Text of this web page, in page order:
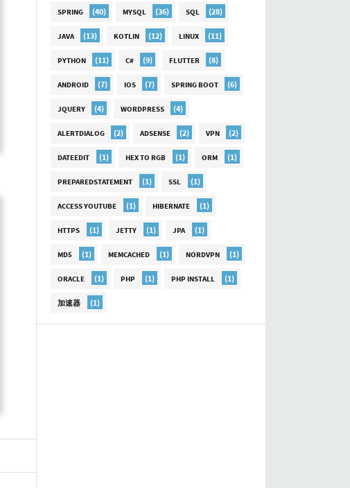
SPRING (40) MYSQL (36) SQL (28)
JAVA (13) KOTLIN (12) LINUX (11)
PYTHON (11) C# (9) FLUTTER (8)
ANDROID (7) IOS (7) SPRING BOOT (6)
JQUERY (4) WORDPRESS (4)
ALERTDIALOG (2) ADSENSE (2) VPN (2)
DATEEDIT (1) HEX TO RGB (1) ORM (1)
PREPAREDSTATEMENT (1) SSL (1)
ACCESS YOUTUBE (1) HIBERNATE (1)
HTTPS (1) JETTY (1) JPA (1)
MD5 (1) MEMCACHED (1) NORDVPN (1)
ORACLE (1) PHP (1) PHP INSTALL (1)
加速器 (1)